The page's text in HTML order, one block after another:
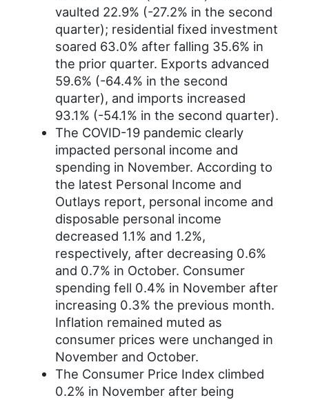
vaulted 22.9% (-27.2% in the second
quarter); residential fixed investment
soared 63.0% after falling 35.6% in
the prior quarter. Exports advanced
59.6% (-64.4% in the second
quarter), and imports increased
93.1% (-54.1% in the second quarter).
The COVID-19 pandemic clearly
impacted personal income and
spending in November. According to
the latest Personal Income and
Outlays report, personal income and
disposable personal income
decreased 1.1% and 1.2%,
respectively, after decreasing 0.6%
and 0.7% in October. Consumer
spending fell 0.4% in November after
increasing 0.3% the previous month.
Inflation remained muted as
consumer prices were unchanged in
November and October.
The Consumer Price Index climbed
0.2% in November after being